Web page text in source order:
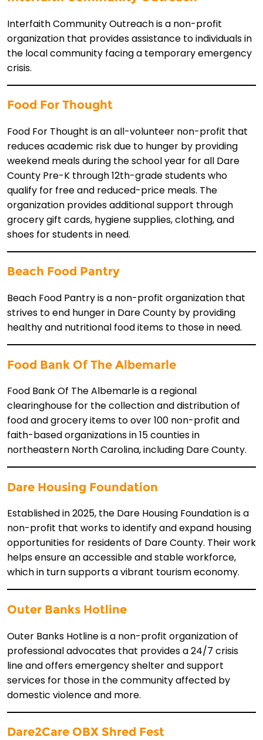
Interfaith Community Outreach is a non-profit
organization that provides assistance to individuals in
the local community facing a temporary emergency
crisis.
Food For Thought
Food For Thought is an all-volunteer non-profit that
reduces academic risk due to hunger by providing
weekend meals during the school year for all Dare
County Pre-K through 12th-grade students who
qualify for free and reduced-price meals. The
organization provides additional support through
grocery gift cards, hygiene supplies, clothing, and
shoes for students in need.
Beach Food Pantry
Beach Food Pantry is a non-profit organization that
strives to end hunger in Dare County by providing
healthy and nutritional food items to those in need.
Food Bank Of The Albemarle
Food Bank Of The Albemarle is a regional
clearinghouse for the collection and distribution of
food and grocery items to over 100 non-profit and
faith-based organizations in 15 counties in
northeastern North Carolina, including Dare County.
Dare Housing Foundation
Established in 2025, the Dare Housing Foundation is a
non-profit that works to identify and expand housing
opportunities for residents of Dare County. Their work
helps ensure an accessible and stable workforce,
which in turn supports a vibrant tourism economy.
Outer Banks Hotline
Outer Banks Hotline is a non-profit organization of
professional advocates that provides a 24/7 crisis
line and offers emergency shelter and support
services for those in the community affected by
domestic violence and more.
Dare2Care OBX Shred Fest